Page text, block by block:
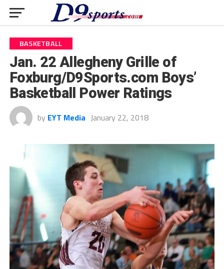
BASKETBALL
Jan. 22 Allegheny Grille of
Foxburg/D9Sports.com Boys’
Basketball Power Ratings
by EYT Media January 22, 2018